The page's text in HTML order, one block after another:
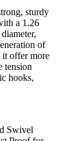
sturdy
a 1.26
of
it offer more
tension
hooks,